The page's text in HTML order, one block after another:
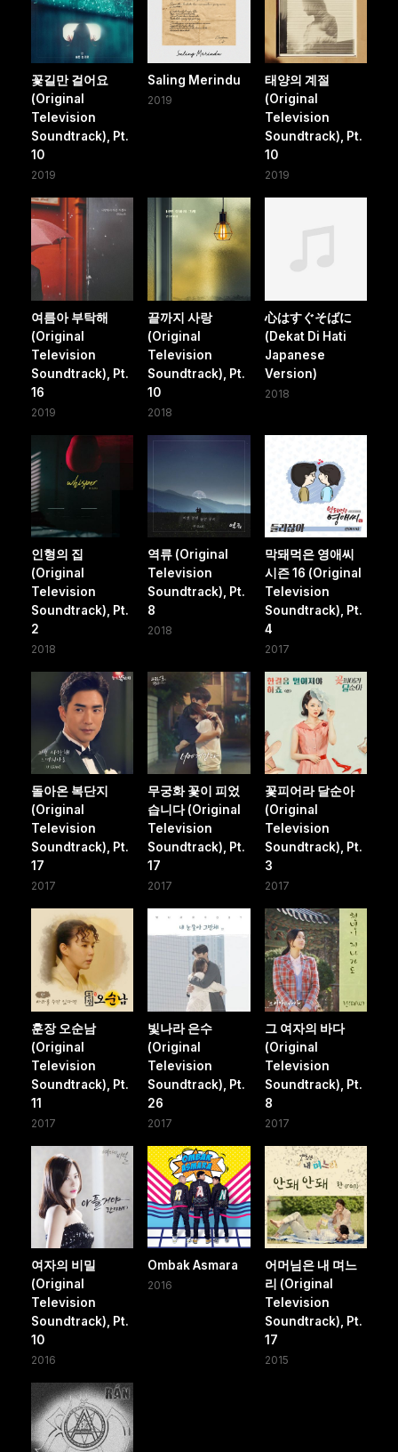
꽃길만 걸어요
(Original
Television
Soundtrack), Pt.
10
2019
Saling Merindu
2019
태양의 계절
(Original
Television
Soundtrack), Pt.
10
2019
여름아 부탁해
(Original
Television
Soundtrack), Pt.
16
2019
끝까지 사랑
(Original
Television
Soundtrack), Pt.
10
2018
心はすぐそばに
(Dekat Di Hati
Japanese
Version)
2018
인형의 집
(Original
Television
Soundtrack), Pt.
2
2018
역류 (Original
Television
Soundtrack), Pt.
8
2018
막돼먹은 영애씨
시즌 16 (Original
Television
Soundtrack), Pt.
4
2017
돌아온 복단지
(Original
Television
Soundtrack), Pt.
17
2017
무궁화 꽃이 피었
습니다 (Original
Television
Soundtrack), Pt.
17
2017
꽃피어라 달순아
(Original
Television
Soundtrack), Pt.
3
2017
훈장 오순남
(Original
Television
Soundtrack), Pt.
11
2017
빛나라 은수
(Original
Television
Soundtrack), Pt.
26
2017
그 여자의 바다
(Original
Television
Soundtrack), Pt.
8
2017
여자의 비밀
(Original
Television
Soundtrack), Pt.
10
2016
Ombak Asmara
2016
어머님은 내 며느
리 (Original
Television
Soundtrack), Pt.
17
2015